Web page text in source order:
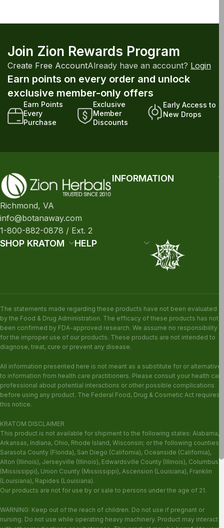
Join Zion Rewards Program
Create Free AccountAlready have an account? Login
Earn points on every order and unlock
exclusive member-only offers
Earn Points
Every
Purchase
Exclusive
Member
Discounts
Early Access to
New Drops
Richmond, VA
info@botanaway.com
1-800-882-0878 / Ext. 2
INFORMATION
SHOP KRATOM HELP
The statements made regarding these products have not been evaluated
by the Food & Drug Administration. The efficacy of these products has not
been confirmed by FDA-approved research. We assume no responsibility
for the improper use of our products. These products are not intended to
diagnose, treat, cure or prevent any disease.
All information presented here is not meant as a substitute for or alternative
to information from health care practitioners. Please consult your health care
professional about potential interactions or other possible complications
before using any product. The Federal Food, Drug & Cosmetic Act requires
this notice.
KRATOM DISCLAIMER
This product is not available for shipment to the following states: Alabama,
Arkansas, Indiana, Ohio, Rhode Island, Wisconsin; or the following counties:
Sarasota County (Florida), San Diego (California), Oceanside (California),
Alton (Illinois), Jerseyville (Illinois), Edwardsville County (Illinois), Columbus
(Mississippi), Union County (Mississippi), Ascension (Louisiana), Franklin
(Louisiana), Rapides (Louisiana).
Our products are not for use by or sale to persons under the age of 21.
WARNING: Keep out of the reach of children. Do not use if pregnant or
nursing. Do not use while operating heavy machinery. Product may interact